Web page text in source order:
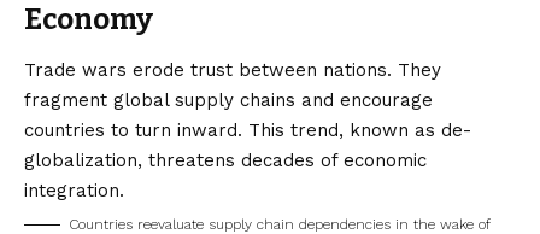
Economy
Trade wars erode trust between nations. They
fragment global supply chains and encourage
countries to turn inward. This trend, known as de-
globalization, threatens decades of economic
integration.
Countries reevaluate supply chain dependencies in the wake of